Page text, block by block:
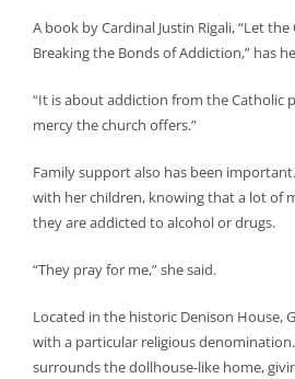
A book by Cardinal Justin Rigali, “Let
Breaking the Bonds of Addiction,” has
“It is about addiction from the Catholic
mercy the church offers.”
Family support also has been
with her children, knowing that a lot of
they are addicted to alcohol or drugs.
“They pray for me,” she said.
Located in the historic Denison House,
with a particular religious
surrounds the dollhouse-like home,